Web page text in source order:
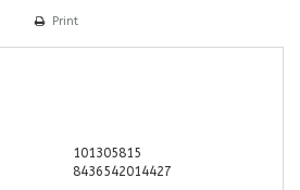
Print
101305815
8436542014427